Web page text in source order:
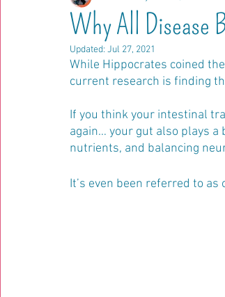
Why All Disease
Updated: Jul 27, 2021
While Hippocrates coined
current research is finding
If you think your intestinal
again… your gut also plays
nutrients, and balancing
It’s even been referred to